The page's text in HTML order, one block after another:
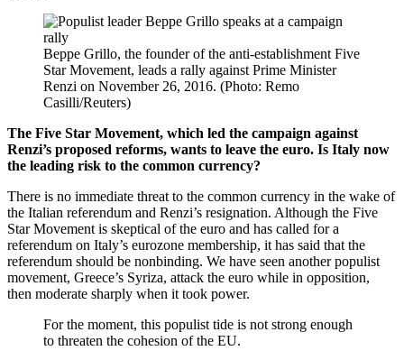
Beppe Grillo, the founder of the anti-establishment Five
Star Movement, leads a rally against Prime Minister
Renzi on November 26, 2016. (Photo: Remo
Casilli/Reuters)
The Five Star Movement, which led the campaign against
Renzi’s proposed reforms, wants to leave the euro. Is Italy now
the leading risk to the common currency?
There is no immediate threat to the common currency in the wake of
the Italian referendum and Renzi’s resignation. Although the Five
Star Movement is skeptical of the euro and has called for a
referendum on Italy’s eurozone membership, it has said that the
referendum should be nonbinding. We have seen another populist
movement, Greece’s Syriza, attack the euro while in opposition,
then moderate sharply when it took power.
For the moment, this populist tide is not strong enough
to threaten the cohesion of the EU.